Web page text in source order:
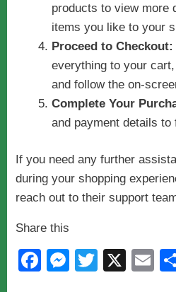
products to view more
items you like to your
Proceed to Checkout:
everything to your
and follow the on-
Complete Your
and payment details to
If you need any further
during your shopping
reach out to their support
Share this
F
M
T
X
E